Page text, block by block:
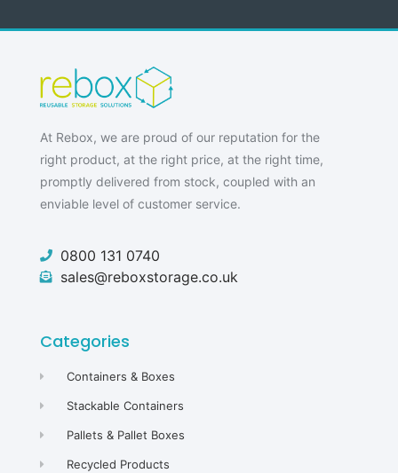
At Rebox, we are proud of our reputation for the
right product, at the right price, at the right time,
promptly delivered from stock, coupled with an
enviable level of customer service.
0800 131 0740
sales@reboxstorage.co.uk
Categories
Containers & Boxes
Stackable Containers
Pallets & Pallet Boxes
Recycled Products